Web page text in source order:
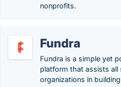
nonprofits.
Fundra
Fundra is a simple yet
platform that assists
organizations in